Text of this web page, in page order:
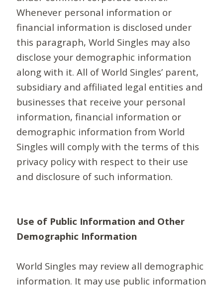
Whenever personal information or
financial information is disclosed under
this paragraph, World Singles may also
disclose your demographic information
along with it. All of World Singles’ parent,
subsidiary and affiliated legal entities and
businesses that receive your personal
information, financial information or
demographic information from World
Singles will comply with the terms of this
privacy policy with respect to their use
and disclosure of such information.
Use of Public Information and Other
Demographic Information
World Singles may review all demographic
information. It may use public information